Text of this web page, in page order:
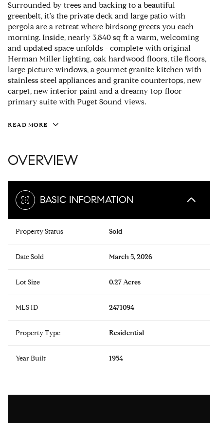
Surrounded by trees and backing to a beautiful
greenbelt, it's the private deck and large patio with
pergola are a retreat where birdsong greets you each
morning. Inside, nearly 3,840 sq ft a warm, welcoming
and updated space unfolds - complete with original
Herman Miller lighting, oak hardwood floors, tile floors,
large picture windows, a gourmet granite kitchen with
stainless steel appliances and granite countertops, new
carpet, new interior paint and a dreamy top-floor
primary suite with Puget Sound views.
READ MORE
OVERVIEW
BASIC INFORMATION
Property Status Sold
Date Sold March 5, 2026
Lot Size 0.27 Acres
MLS ID 2471094
Property Type Residential
Year Built 1954